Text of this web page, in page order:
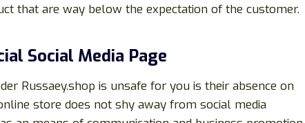
that are way below the expectation of the customer.
Social Media Page
Russaey.shop is unsafe for you is their absence on
store does not shy away from social media